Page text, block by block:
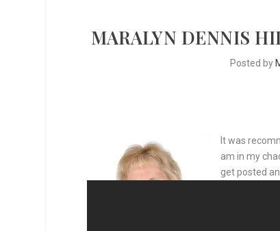
MARALYN DENNIS
Posted by
It was
am in my
get posted